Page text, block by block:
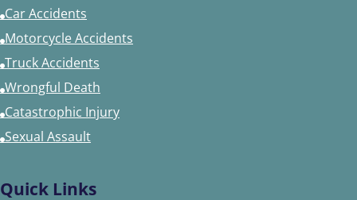
Car Accidents
Motorcycle Accidents
Truck Accidents
Wrongful Death
Catastrophic Injury
Sexual Assault
Quick Links